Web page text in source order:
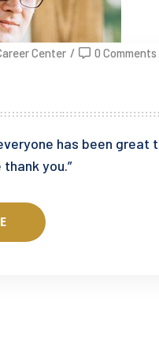
Center / 0 Comments
has been
you.”